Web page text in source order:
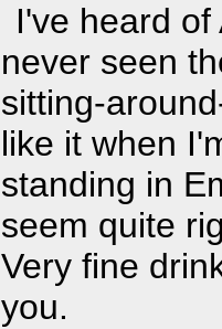
I've heard
never seen
sitting-
like it when
standing in
seem quite
Very fine
you.